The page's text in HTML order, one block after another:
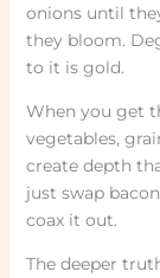
onions until
they bloom.
to it is gold.
When you get
vegetables,
create depth
just swap
coax it out.
The deeper